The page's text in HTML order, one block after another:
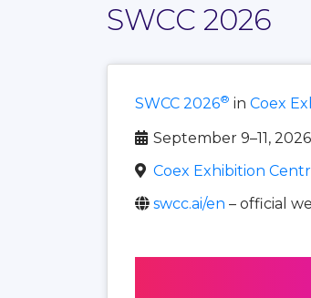
SWCC 2026
SWCC 2026® in Coex
September 9–11, 2026
Coex Exhibition
swcc.ai/en – official